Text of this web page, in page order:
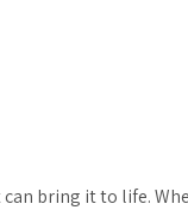
bring it to life.